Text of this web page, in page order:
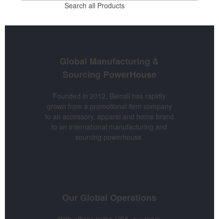
Search all Products
Global Manufacturing &
Sourcing PowerHouse
Founded in 2012, Bienali has rapidly
grown from a promotional item company
to an accessory, apparel and home brand
to an international manufacturing and
sourcing powerhouse.
Our Global Operations